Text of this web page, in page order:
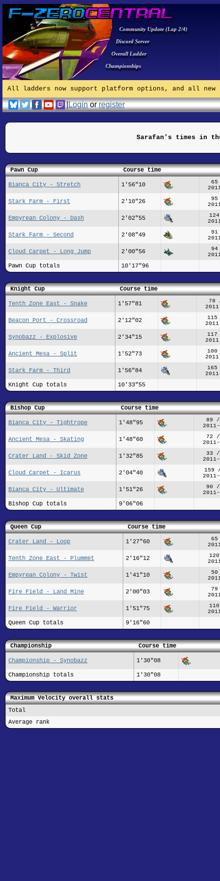
Community Update (Lap 2/4)
Discord Server
Overall Ladder
Championships
All ladders now support platform options, and all
|Loginorregister
Sarafan's times in
Pawn Cup Course time
Bianca City - Stretch 1'56"10
Stark Farm - First 2'10"26
Empyrean Colony - Dash 2'02"55
Stark Farm - Second 2'08"49
Cloud Carpet - Long Jump 2'00"56
Pawn Cup totals 10'17"96
Knight Cup Course time
Tenth Zone East - Snake 1'57"81
78
Beacon Port - Crossroad 2'12"02
Synobazz - Explosive 2'34"15
Ancient Mesa - Split 1'52"73
Stark Farm - Third 1'56"84
Knight Cup totals 10'33"55
Bishop Cup Course time
Bianca City - Tightrope 1'48"95
89 /
Ancient Mesa - Skating 1'48"60
72 /
Crater Land - Skid Zone 1'32"85
33 /
Cloud Carpet - Icarus 2'04"40
159
Bianca City - Ultimate 1'51"26
90 /
Bishop Cup totals 9'06"06
Queen Cup Course time
Crater Land - Loop 1'27"60
Tenth Zone East - Plummet 2'16"12
Empyrean Colony - Twist 1'41"10
Fire Field - Land Mine 2'00"03
Fire Field - Warrior 1'51"75
Queen Cup totals 9'16"60
Championship Course time
Championship - Synobazz 1'30"08
Championship totals 1'30"08
Maximum Velocity overall stats
Total
Average rank